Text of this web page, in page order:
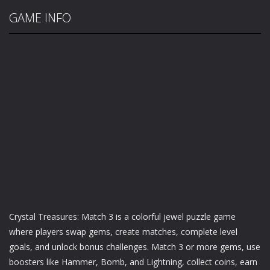
GAME INFO
Crystal Treasures: Match 3 is a colorful jewel puzzle game
where players swap gems, create matches, complete level
goals, and unlock bonus challenges. Match 3 or more gems, use
boosters like Hammer, Bomb, and Lightning, collect coins, earn